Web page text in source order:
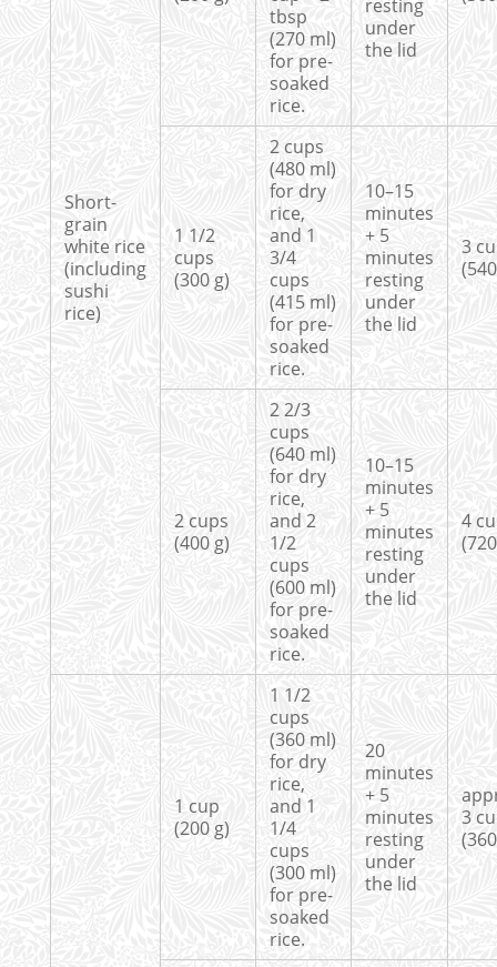
Short-
grain
white rice
(including
sushi
rice)
tbsp
(270 ml)
for pre-
soaked
rice.
resting
under
the lid
1 1/2
cups
(300 g)
2 cups
(480 ml)
for dry
rice,
and 1
3/4
cups
(415 ml)
for pre-
soaked
rice.
10–15
minutes
+ 5
minutes
resting
under
the lid
3
2 cups
(400 g)
2 2/3
cups
(640 ml)
for dry
rice,
and 2
1/2
cups
(600 ml)
for pre-
soaked
rice.
10–15
minutes
+ 5
minutes
resting
under
the lid
4
1 cup
(200 g)
1 1/2
cups
(360 ml)
for dry
rice,
and 1
1/4
cups
(300 ml)
for pre-
soaked
rice.
20
minutes
+ 5
minutes
resting
under
the lid
3